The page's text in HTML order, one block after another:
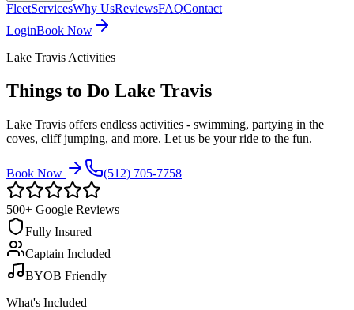
FleetServicesWhy UsReviewsFAQContact
LoginBook Now
Lake Travis Activities
Things to Do Lake Travis
Lake Travis offers endless activities - swimming, partying in the
coves, cliff jumping, and more. Let us be your ride to the fun.
Book Now (512) 705-7758
500+ Google Reviews
Fully Insured
Captain Included
BYOB Friendly
What's Included